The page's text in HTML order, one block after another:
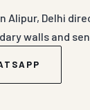
Alipur, Delhi
walls and